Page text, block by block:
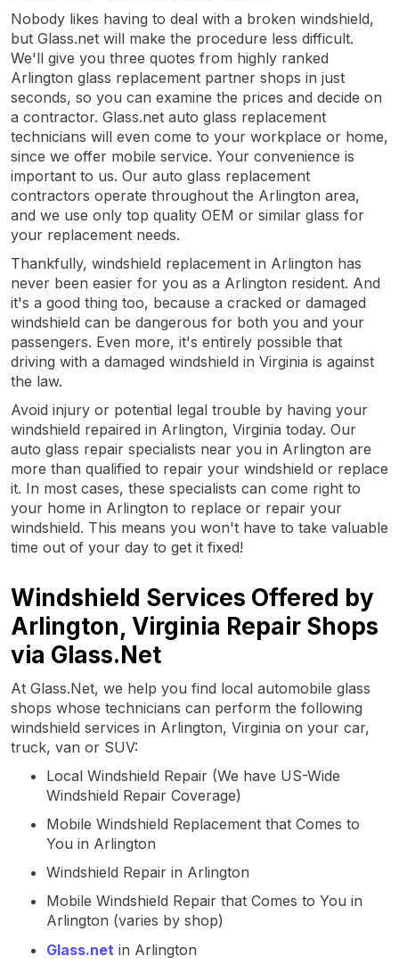
Nobody likes having to deal with a broken windshield,
but Glass.net will make the procedure less difficult.
We'll give you three quotes from highly ranked
Arlington glass replacement partner shops in just
seconds, so you can examine the prices and decide on
a contractor. Glass.net auto glass replacement
technicians will even come to your workplace or home,
since we offer mobile service. Your convenience is
important to us. Our auto glass replacement
contractors operate throughout the Arlington area,
and we use only top quality OEM or similar glass for
your replacement needs.
Thankfully, windshield replacement in Arlington has
never been easier for you as a Arlington resident. And
it's a good thing too, because a cracked or damaged
windshield can be dangerous for both you and your
passengers. Even more, it's entirely possible that
driving with a damaged windshield in Virginia is against
the law.
Avoid injury or potential legal trouble by having your
windshield repaired in Arlington, Virginia today. Our
auto glass repair specialists near you in Arlington are
more than qualified to repair your windshield or replace
it. In most cases, these specialists can come right to
your home in Arlington to replace or repair your
windshield. This means you won't have to take valuable
time out of your day to get it fixed!
Windshield Services Offered by
Arlington, Virginia Repair Shops
via Glass.Net
At Glass.Net, we help you find local automobile glass
shops whose technicians can perform the following
windshield services in Arlington, Virginia on your car,
truck, van or SUV:
Local Windshield Repair (We have US-Wide
Windshield Repair Coverage)
Mobile Windshield Replacement that Comes to
You in Arlington
Windshield Repair in Arlington
Mobile Windshield Repair that Comes to You in
Arlington (varies by shop)
Glass.net in Arlington